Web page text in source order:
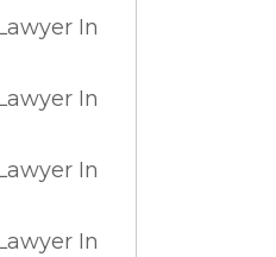
In
In
In
In